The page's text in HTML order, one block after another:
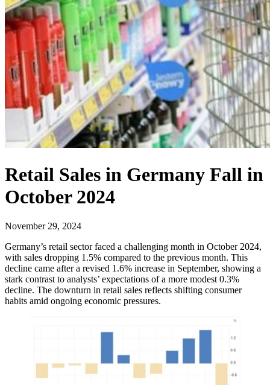
Retail Sales in Germany Fall in
October 2024
November 29, 2024
Germany’s retail sector faced a challenging month in October 2024,
with sales dropping 1.5% compared to the previous month. This
decline came after a revised 1.6% increase in September, showing a
stark contrast to analysts’ expectations of a more modest 0.3%
decline. The downturn in retail sales reflects shifting consumer
habits amid ongoing economic pressures.